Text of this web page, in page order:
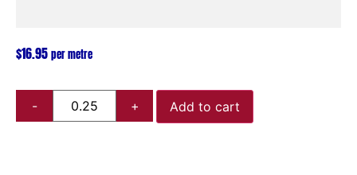
$16.95 per metre
Add to cart